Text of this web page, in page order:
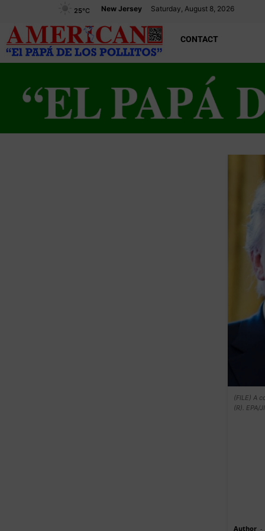
New Jersey Saturday, August 8, 2026
25°C
CONTACT
(FILE) A
(R). EPA/
Author -